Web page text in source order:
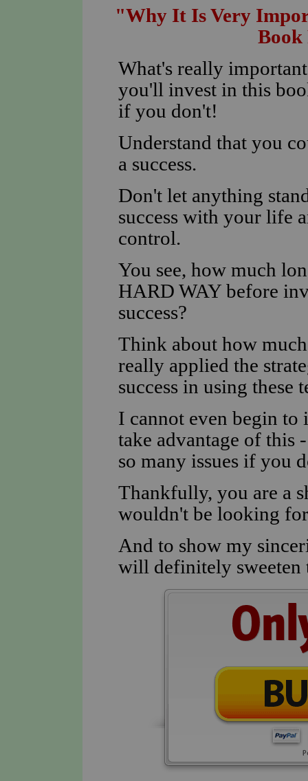
"Why It Is Very
Book
What's really
you'll invest in this
if you don't!
Understand that you
a success.
Don't let anything
success with your life
control.
You see, how much
HARD WAY before
success?
Think about how
really applied the
success in using these
I cannot even begin to
take advantage of this
so many issues if you
Thankfully, you are a
wouldn't be looking
And to show my
will definitely sweeten